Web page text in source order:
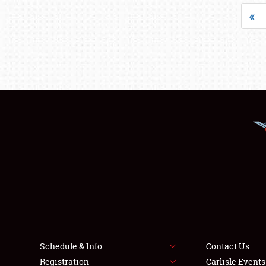
«
Schedule & Info
Registration
Contact Us
Carlisle